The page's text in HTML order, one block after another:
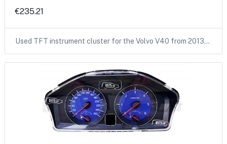
€235.21
Used TFT instrument cluster for the Volvo V40 from 2013…